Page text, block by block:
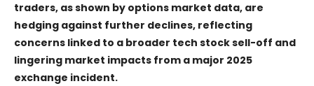
traders, as shown by options market data, are
hedging against further declines, reflecting
concerns linked to a broader tech stock sell-off and
lingering market impacts from a major 2025
exchange incident.